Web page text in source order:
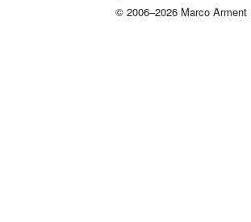
© 2006–2026 Marco Arment